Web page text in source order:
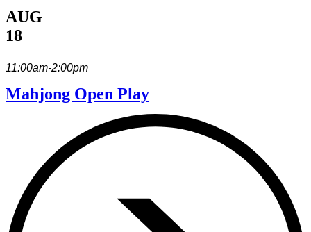
AUG
18
11:00am-2:00pm
Mahjong Open Play